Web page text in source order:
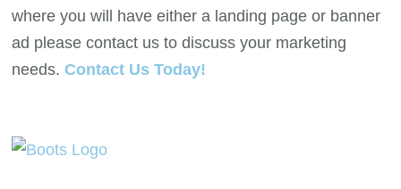
where you will have either a landing page or banner
ad please contact us to discuss your marketing
needs. Contact Us Today!